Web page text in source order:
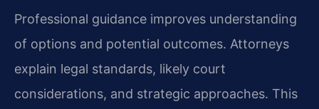
Professional guidance improves understanding
of options and potential outcomes. Attorneys
explain legal standards, likely court
considerations, and strategic approaches. This